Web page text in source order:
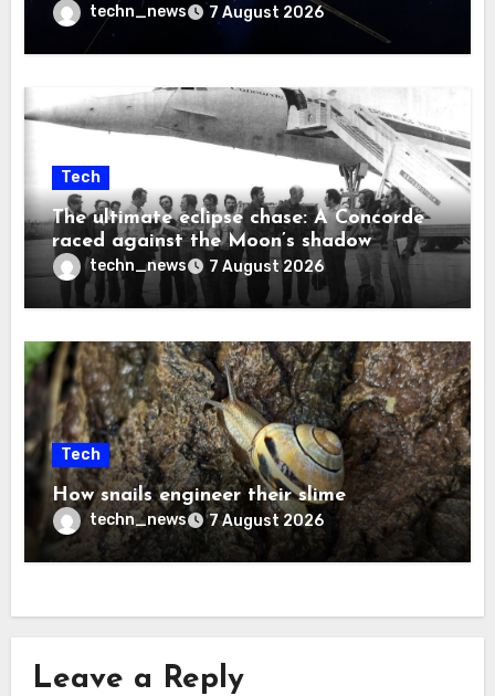
techn_news 7 August 2026
Tech
The ultimate eclipse chase: A Concorde
raced against the Moon’s shadow
techn_news 7 August 2026
Tech
How snails engineer their slime
techn_news 7 August 2026
Leave a Reply